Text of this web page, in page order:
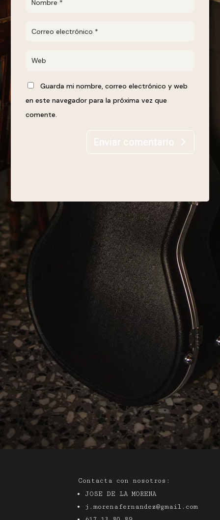
Guarda mi nombre, correo electrónico y web
en este navegador para la próxima vez que
comente.
Enviar comentario
Contacta con nosotros:
JOSE DE LA MORENA
j.morenafernandez@gmail.com